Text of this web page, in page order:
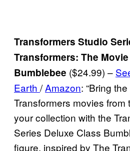
Transformers Studio
Transformers: The Movie
Bumblebee ($24.99) –
Earth /Amazon: “Bring
Transformers movies from
your collection with the
Series Deluxe Class
figure, inspired by The